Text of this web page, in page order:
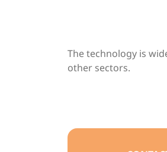
The technology is
other sectors.